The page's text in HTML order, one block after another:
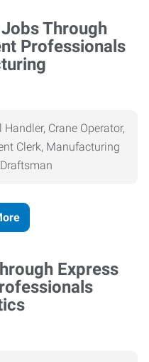
Crane Operator,
Clerk, Manufacturing